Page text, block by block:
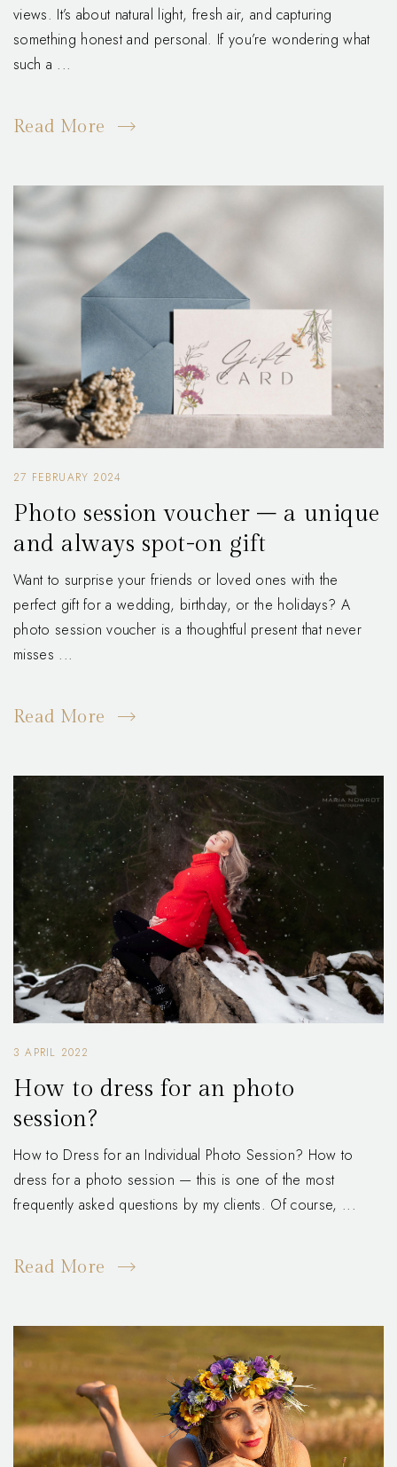
views. It’s about natural light, fresh air, and capturing
something honest and personal. If you’re wondering what
such a ...
Read More
27 FEBRUARY 2024
Photo session voucher – a unique
and always spot-on gift
Want to surprise your friends or loved ones with the
perfect gift for a wedding, birthday, or the holidays? A
photo session voucher is a thoughtful present that never
misses ...
Read More
3 APRIL 2022
How to dress for an photo
session?
How to Dress for an Individual Photo Session? How to
dress for a photo session — this is one of the most
frequently asked questions by my clients. Of course, ...
Read More